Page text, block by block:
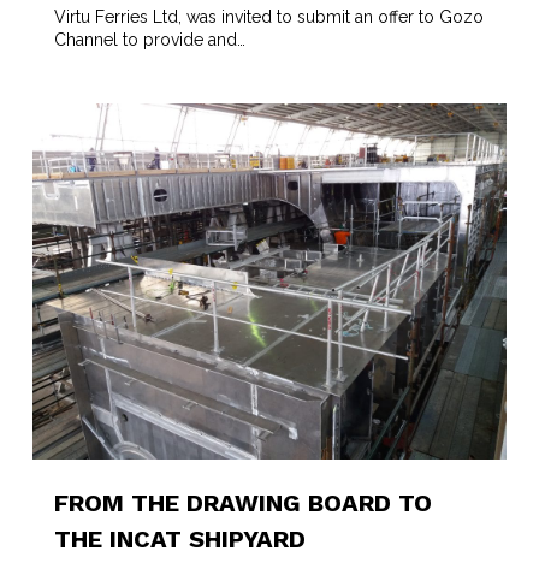
Virtu Ferries Ltd, was invited to submit an offer to Gozo
Channel to provide and…
FROM THE DRAWING BOARD TO
THE INCAT SHIPYARD
6